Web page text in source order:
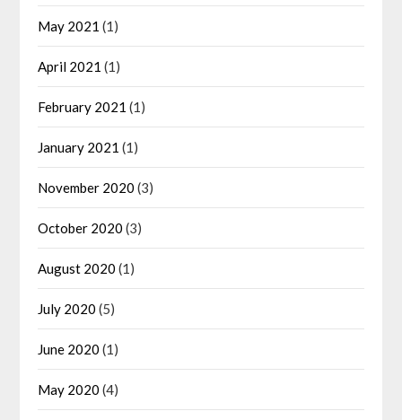
May 2021 (1)
April 2021 (1)
February 2021 (1)
January 2021 (1)
November 2020 (3)
October 2020 (3)
August 2020 (1)
July 2020 (5)
June 2020 (1)
May 2020 (4)